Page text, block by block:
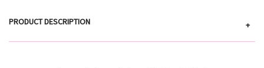
PRODUCT DESCRIPTION +